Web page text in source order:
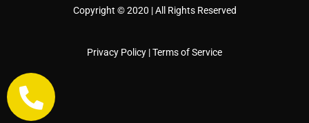
Copyright © 2020 | All Rights Reserved
Privacy Policy |Terms of Service